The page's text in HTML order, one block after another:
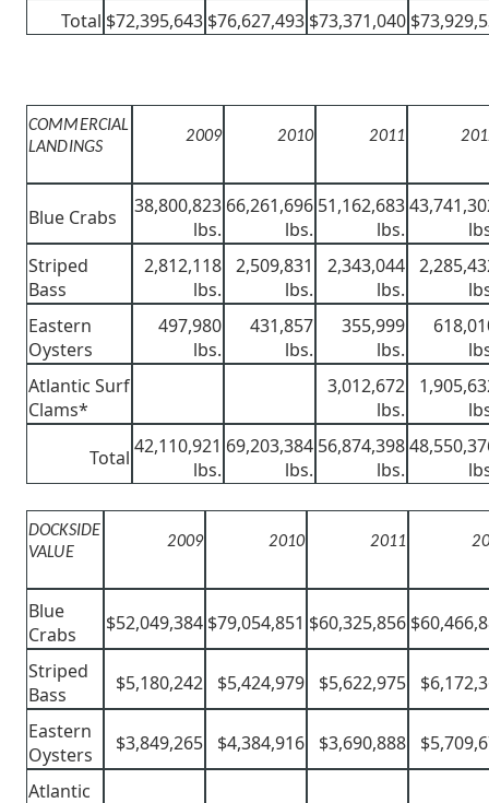
Total $72,395,643 $76,627,493 $73,371,040
COMMERCIAL
LANDINGS
2009 2010 2011
Blue Crabs
38,800,823
lbs.
66,261,696
lbs.
51,162,683
lbs.
Striped
Bass
2,812,118
lbs.
2,509,831
lbs.
2,343,044
lbs.
Eastern
Oysters
497,980
lbs.
431,857
lbs.
355,999
lbs.
Atlantic Surf
Clams*
3,012,672
lbs.
Total 42,110,921
lbs.
69,203,384
lbs.
56,874,398
lbs.
DOCKSIDE
VALUE
2009 2010 2011
Blue
Crabs
$52,049,384 $79,054,851 $60,325,856
Striped
Bass
$5,180,242 $5,424,979 $5,622,975
Eastern
Oysters
$3,849,265 $4,384,916 $3,690,888
Atlantic